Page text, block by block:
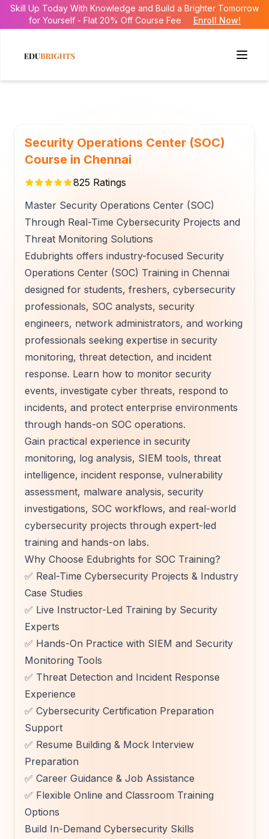
Skill Up Today With Knowledge and Build a Brighter Tomorrow
for Yourself - Flat 20% Off Course Fee
Enroll Now!
Security Operations Center (SOC)
Course in Chennai
825 Ratings
Master Security Operations Center (SOC)
Through Real-Time Cybersecurity Projects and
Threat Monitoring Solutions
Edubrights offers industry-focused Security
Operations Center (SOC) Training in Chennai
designed for students, freshers, cybersecurity
professionals, SOC analysts, security
engineers, network administrators, and working
professionals seeking expertise in security
monitoring, threat detection, and incident
response. Learn how to monitor security
events, investigate cyber threats, respond to
incidents, and protect enterprise environments
through hands-on SOC operations.
Gain practical experience in security
monitoring, log analysis, SIEM tools, threat
intelligence, incident response, vulnerability
assessment, malware analysis, security
investigations, SOC workflows, and real-world
cybersecurity projects through expert-led
training and hands-on labs.
Why Choose Edubrights for SOC Training?
✅ Real-Time Cybersecurity Projects & Industry
Case Studies
✅ Live Instructor-Led Training by Security
Experts
✅ Hands-On Practice with SIEM and Security
Monitoring Tools
✅ Threat Detection and Incident Response
Experience
✅ Cybersecurity Certification Preparation
Support
✅ Resume Building & Mock Interview
Preparation
✅ Career Guidance & Job Assistance
✅ Flexible Online and Classroom Training
Options
Build In-Demand Cybersecurity Skills